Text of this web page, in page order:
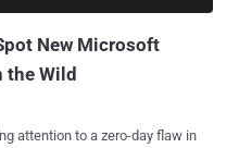
New Microsoft
the Wild
attention to a zero-day flaw in